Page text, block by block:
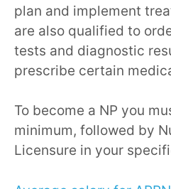
plan and implement
are also qualified to
tests and diagnostic
prescribe certain
To become a NP you
minimum, followed by
Licensure in your